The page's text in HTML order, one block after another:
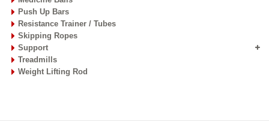
Push Up Bars
Resistance Trainer / Tubes
Skipping Ropes
Support
Treadmills
Weight Lifting Rod